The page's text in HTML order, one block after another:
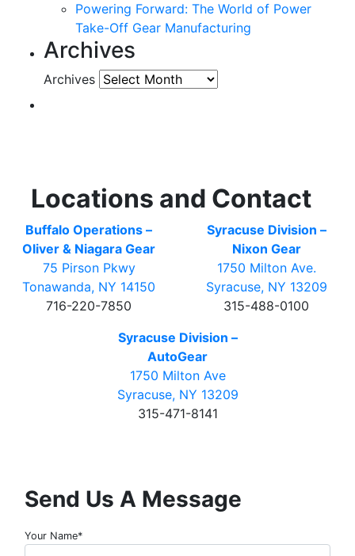
Powering Forward: The World of Power
Take-Off Gear Manufacturing
Archives
Archives
Locations and Contact
Buffalo Operations –
Oliver & Niagara Gear
75 Pirson Pkwy
Tonawanda, NY 14150
716-220-7850
Syracuse Division –
Nixon Gear
1750 Milton Ave.
Syracuse, NY 13209
315-488-0100
Syracuse Division –
AutoGear
1750 Milton Ave
Syracuse, NY 13209
315-471-8141
Send Us A Message
Your Name*